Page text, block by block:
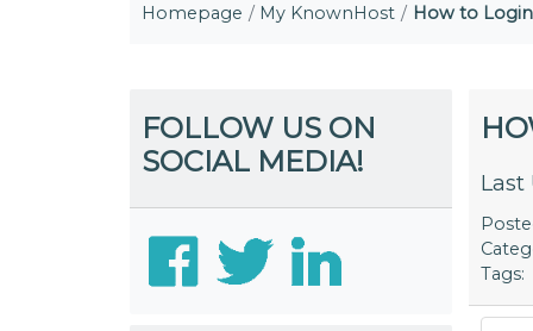
Homepage My KnownHost How to
FOLLOW US ON
SOCIAL MEDIA!
Last
Tags: